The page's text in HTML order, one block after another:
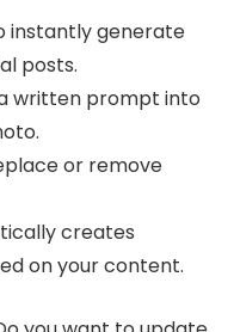
instantly generate
posts.
written prompt into
or remove
creates
on your content.